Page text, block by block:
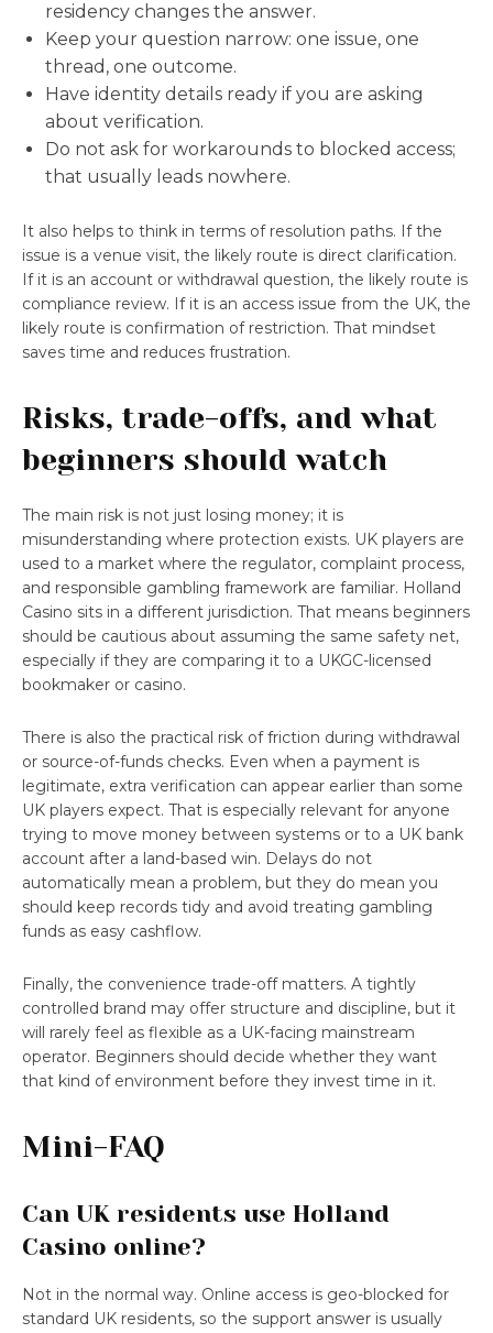
residency changes the answer.
Keep your question narrow: one issue, one
thread, one outcome.
Have identity details ready if you are asking
about verification.
Do not ask for workarounds to blocked access;
that usually leads nowhere.
It also helps to think in terms of resolution paths. If the
issue is a venue visit, the likely route is direct clarification.
If it is an account or withdrawal question, the likely route is
compliance review. If it is an access issue from the UK, the
likely route is confirmation of restriction. That mindset
saves time and reduces frustration.
Risks, trade-offs, and what
beginners should watch
The main risk is not just losing money; it is
misunderstanding where protection exists. UK players are
used to a market where the regulator, complaint process,
and responsible gambling framework are familiar. Holland
Casino sits in a different jurisdiction. That means beginners
should be cautious about assuming the same safety net,
especially if they are comparing it to a UKGC-licensed
bookmaker or casino.
There is also the practical risk of friction during withdrawal
or source-of-funds checks. Even when a payment is
legitimate, extra verification can appear earlier than some
UK players expect. That is especially relevant for anyone
trying to move money between systems or to a UK bank
account after a land-based win. Delays do not
automatically mean a problem, but they do mean you
should keep records tidy and avoid treating gambling
funds as easy cashflow.
Finally, the convenience trade-off matters. A tightly
controlled brand may offer structure and discipline, but it
will rarely feel as flexible as a UK-facing mainstream
operator. Beginners should decide whether they want
that kind of environment before they invest time in it.
Mini-FAQ
Can UK residents use Holland
Casino online?
Not in the normal way. Online access is geo-blocked for
standard UK residents, so the support answer is usually